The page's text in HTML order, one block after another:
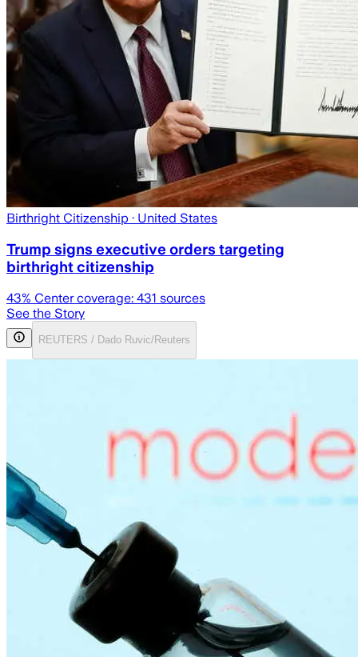
Birthright Citizenship · United States
Trump signs executive orders targeting
birthright citizenship
43% Center coverage: 431 sources
See the Story
REUTERS / Dado Ruvic/Reuters